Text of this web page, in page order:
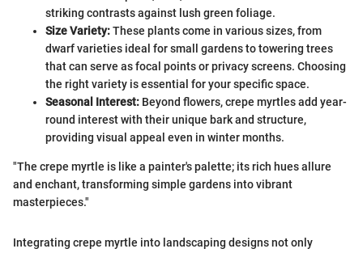
striking contrasts against lush green foliage.
Size Variety:These plants come in various sizes, from
dwarf varieties ideal for small gardens to towering trees
that can serve as focal points or privacy screens. Choosing
the right variety is essential for your specific space.
Seasonal Interest: Beyond flowers, crepe myrtles add year-
round interest with their unique bark and structure,
providing visual appeal even in winter months.
"The crepe myrtle is like a painter's palette; its rich hues allure
and enchant, transforming simple gardens into vibrant
masterpieces."
Integrating crepe myrtle into landscaping designs not only